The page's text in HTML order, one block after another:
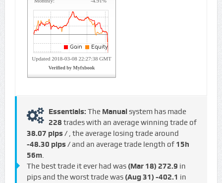
Essentials: The Manualsystem has made
228 trades with an average winning trade of
38.07 pips / , the average losing trade around
-48.30 pips /and an average trade length of 15h
56m.
The best trade it ever had was (Mar 18) 272.9 in
pips and the worst trade was (Aug 31) -402.1 in